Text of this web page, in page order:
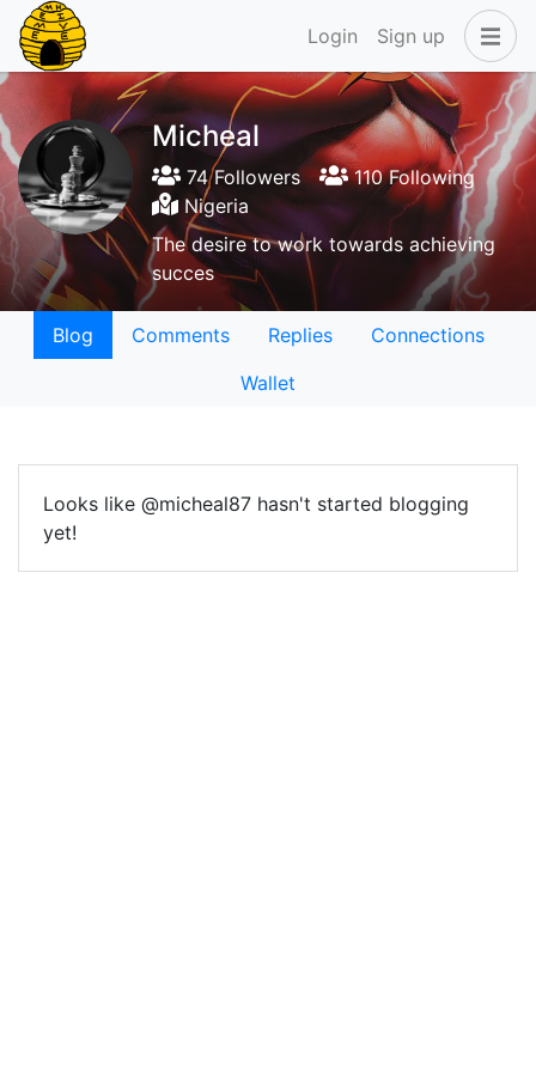
Login Sign up
Micheal
74 Followers
110 Following
Nigeria
The desire to work towards achieving
succes
Blog Comments Replies
Connections
Wallet
Looks like @micheal87 hasn't started blogging
yet!